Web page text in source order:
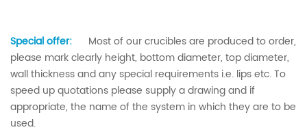
Special offer:
Most of our crucibles are produced to order,
please mark clearly height, bottom diameter, top diameter,
wall thickness and any special requirements i.e. lips etc. To
speed up quotations please supply a drawing and if
appropriate, the name of the system in which they are to be
used.